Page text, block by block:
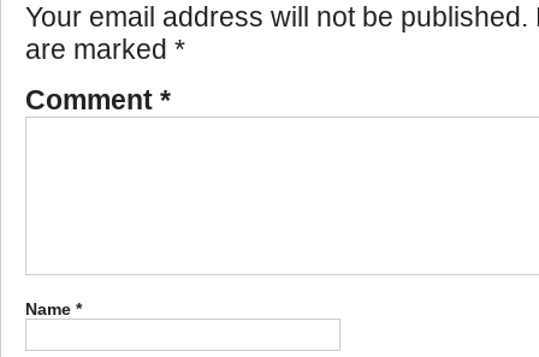
Your email address will not be published.
are marked *
Comment *
Name *